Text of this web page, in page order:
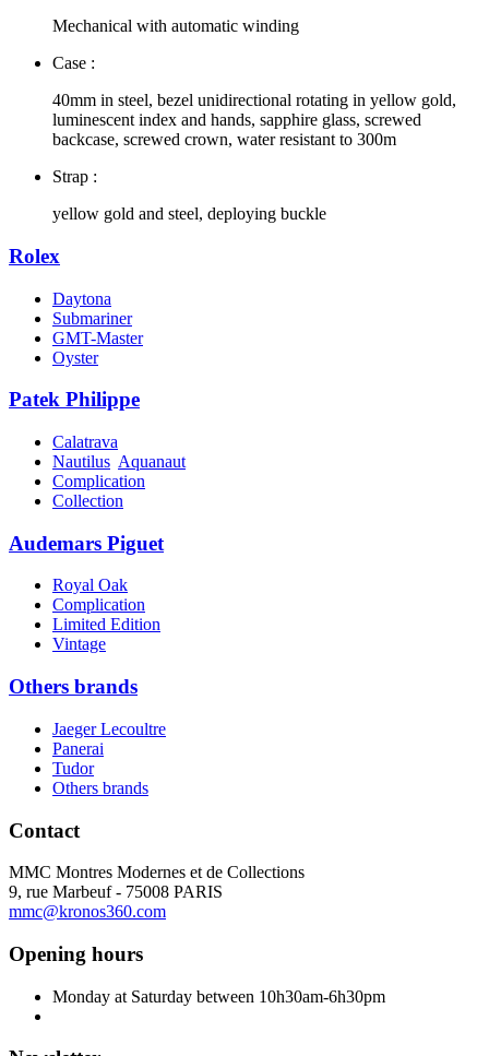
Mechanical with automatic winding
Case :
40mm in steel, bezel unidirectional rotating in yellow gold,
luminescent index and hands, sapphire glass, screwed
backcase, screwed crown, water resistant to 300m
Strap :
yellow gold and steel, deploying buckle
Rolex
Daytona
Submariner
GMT-Master
Oyster
Patek Philippe
Calatrava
Nautilus Aquanaut
Complication
Collection
Audemars Piguet
Royal Oak
Complication
Limited Edition
Vintage
Others brands
Jaeger Lecoultre
Panerai
Tudor
Others brands
Contact
MMC Montres Modernes et de Collections
9, rue Marbeuf - 75008 PARIS
mmc@kronos360.com
Opening hours
Monday at Saturday between 10h30am-6h30pm